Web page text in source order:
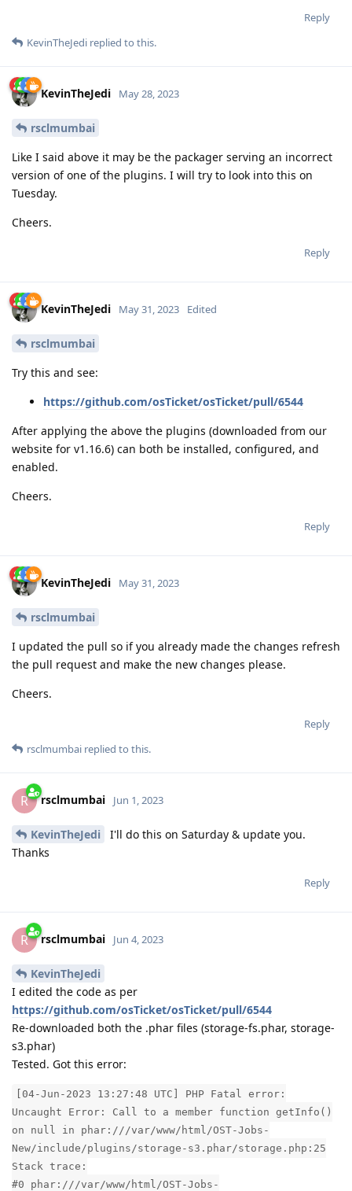
Reply
KevinTheJedi replied to this.
KevinTheJedi May 28, 2023
rsclmumbai
Like I said above it may be the packager serving an incorrect
version of one of the plugins. I will try to look into this on
Tuesday.
Cheers.
Reply
KevinTheJedi May 31, 2023 Edited
rsclmumbai
Try this and see:
https://github.com/osTicket/osTicket/pull/6544
After applying the above the plugins (downloaded from our
website for v1.16.6) can both be installed, configured, and
enabled.
Cheers.
Reply
KevinTheJedi May 31, 2023
rsclmumbai
I updated the pull so if you already made the changes refresh
the pull request and make the new changes please.
Cheers.
Reply
rsclmumbai replied to this.
R rsclmumbai Jun 1, 2023
KevinTheJedi
I'll do this on Saturday & update you.
Thanks
Reply
R rsclmumbai Jun 4, 2023
KevinTheJedi
I edited the code as per
https://github.com/osTicket/osTicket/pull/6544
Re-downloaded both the .phar files (storage-fs.phar, storage-
s3.phar)
Tested. Got this error:
[04-Jun-2023 13:27:48 UTC] PHP Fatal error:
Uncaught Error: Call to a member function getInfo()
on null in phar:///var/www/html/OST-Jobs-
New/include/plugins/storage-s3.phar/storage.php:25
Stack trace:
#0 phar:///var/www/html/OST-Jobs-